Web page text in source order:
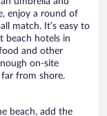
enjoy a round of
match. It’s easy to
beach hotels in
and other
on-site
from shore.
beach, add the